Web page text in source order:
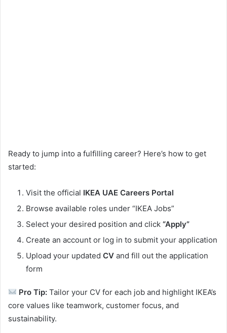
Ready to jump into a fulfilling career? Here’s how to get
started:
Visit the official IKEA UAE Careers Portal
Browse available roles under “IKEA Jobs”
Select your desired position and click “Apply”
Create an account or log in to submit your application
Upload your updated CV and fill out the application
form
Pro Tip: Tailor your CV for each job and highlight IKEA’s
core values like teamwork, customer focus, and
sustainability.